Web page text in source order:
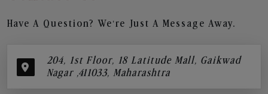
Have A Question? We’re Just A Message Away.
204, 1st Floor, 18 Latitude Mall, Gaikwad
Nagar ,411033, Maharashtra